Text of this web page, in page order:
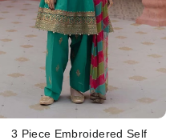
3 Piece Embroidered Self